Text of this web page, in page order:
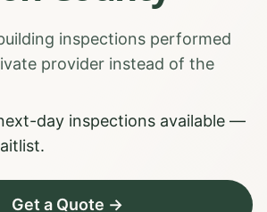
inspections performed
provider instead of the
day inspections available —
Get a Quote →